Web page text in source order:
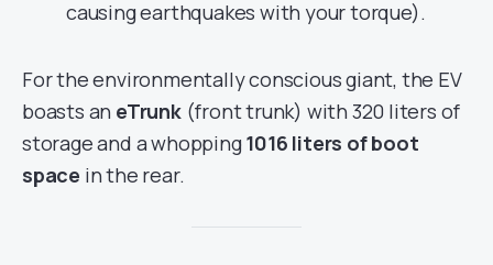
causing earthquakes with your torque).
For the environmentally conscious giant, the EV
boasts an eTrunk(front trunk) with 320 liters of
storage and a whopping1016 liters of boot
space in the rear.